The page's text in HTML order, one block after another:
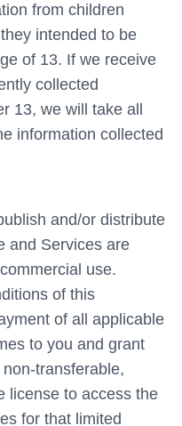
from children
intended to be
of 13. If we receive
collected
13, we will take all
information collected
and/or distribute
and Services are
use.
of this
of all applicable
to you and grant
transferable,
license to access the
for that limited